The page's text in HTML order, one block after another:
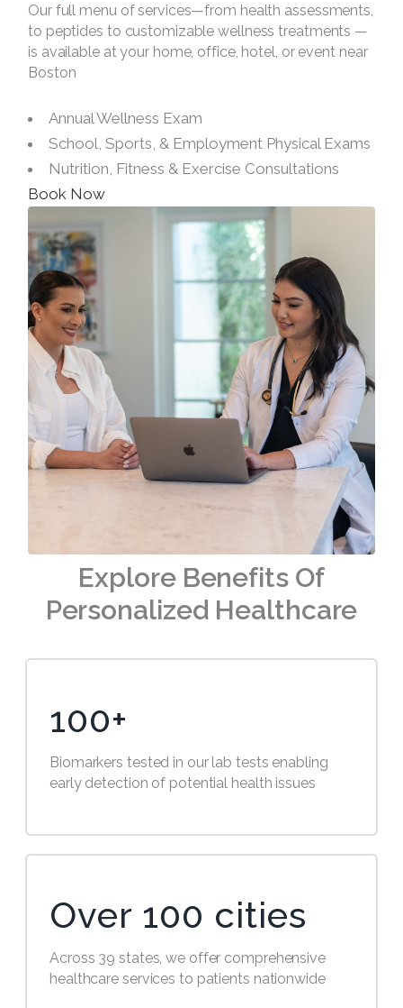
Our full menu of services—from health assessments,
to peptides to customizable wellness treatments —
is available at your home, office, hotel, or event near
Boston
Annual Wellness Exam
School, Sports, & Employment Physical Exams
Nutrition, Fitness & Exercise Consultations
Book Now
Explore Benefits Of
Personalized Healthcare
100+
Biomarkers tested in our lab tests enabling
early detection of potential health issues
Over 100 cities
Across 39 states, we offer comprehensive
healthcare services to patients nationwide